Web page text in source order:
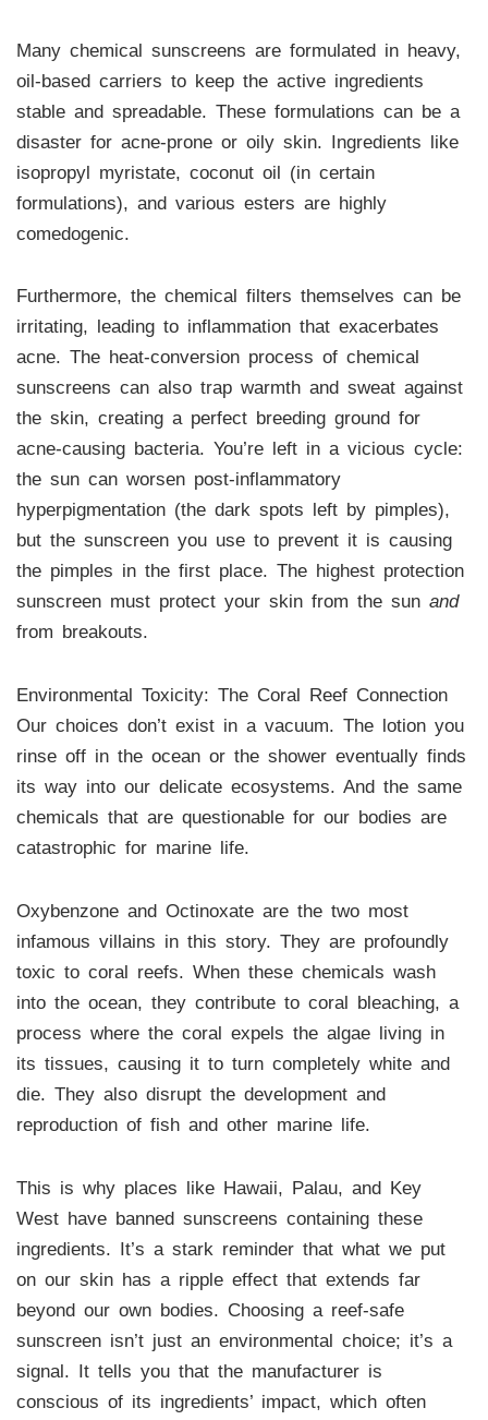
Many chemical sunscreens are formulated in heavy,
oil-based carriers to keep the active ingredients
stable and spreadable. These formulations can be a
disaster for acne-prone or oily skin. Ingredients like
isopropyl myristate, coconut oil (in certain
formulations), and various esters are highly
comedogenic.
Furthermore, the chemical filters themselves can be
irritating, leading to inflammation that exacerbates
acne. The heat-conversion process of chemical
sunscreens can also trap warmth and sweat against
the skin, creating a perfect breeding ground for
acne-causing bacteria. You’re left in a vicious cycle:
the sun can worsen post-inflammatory
hyperpigmentation (the dark spots left by pimples),
but the sunscreen you use to prevent it is causing
the pimples in the first place. The highest protection
sunscreen must protect your skin from the sun and
from breakouts.
Environmental Toxicity: The Coral Reef Connection
Our choices don’t exist in a vacuum. The lotion you
rinse off in the ocean or the shower eventually finds
its way into our delicate ecosystems. And the same
chemicals that are questionable for our bodies are
catastrophic for marine life.
Oxybenzone and Octinoxate are the two most
infamous villains in this story. They are profoundly
toxic to coral reefs. When these chemicals wash
into the ocean, they contribute to coral bleaching, a
process where the coral expels the algae living in
its tissues, causing it to turn completely white and
die. They also disrupt the development and
reproduction of fish and other marine life.
This is why places like Hawaii, Palau, and Key
West have banned sunscreens containing these
ingredients. It’s a stark reminder that what we put
on our skin has a ripple effect that extends far
beyond our own bodies. Choosing a reef-safe
sunscreen isn’t just an environmental choice; it’s a
signal. It tells you that the manufacturer is
conscious of its ingredients’ impact, which often